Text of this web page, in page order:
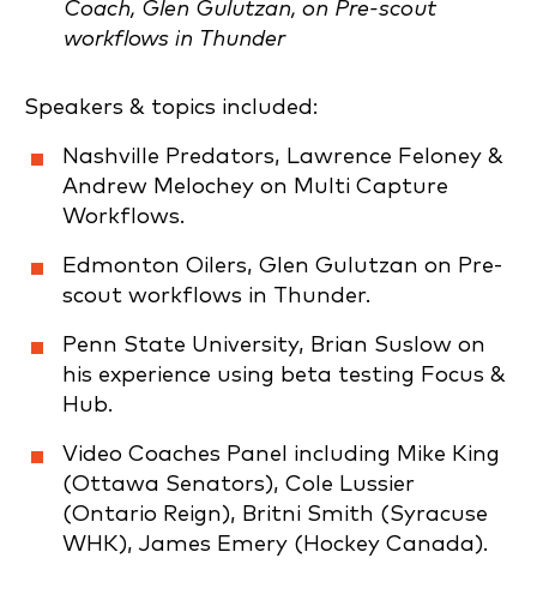
Coach, Glen Gulutzan, on Pre-scout
workflows in Thunder
Speakers & topics included:
Nashville Predators, Lawrence Feloney &
Andrew Melochey on Multi Capture
Workflows.
Edmonton Oilers, Glen Gulutzan on Pre-
scout workflows in Thunder.
Penn State University, Brian Suslow on
his experience using beta testing Focus &
Hub.
Video Coaches Panel including Mike King
(Ottawa Senators), Cole Lussier
(Ontario Reign), Britni Smith (Syracuse
WHK), James Emery (Hockey Canada).